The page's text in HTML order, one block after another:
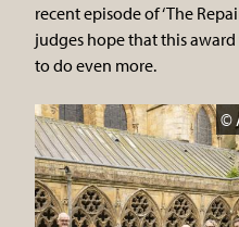
recent episode of ‘The
judges hope that this
to do even more.
©